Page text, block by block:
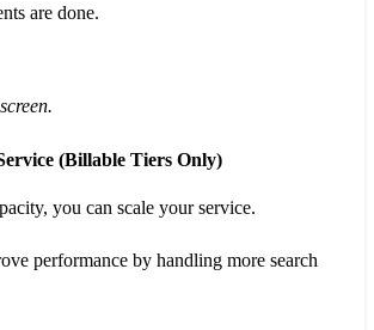
are done.
(Billable Tiers Only)
you can scale your service.
performance by handling more search